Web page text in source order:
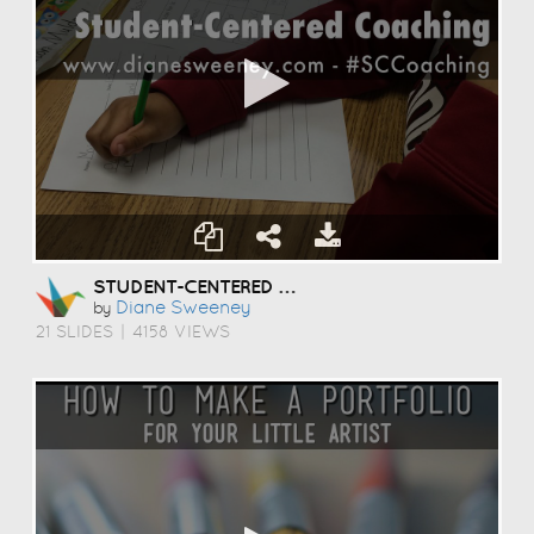
STUDENT-CENTERED COACHING
by Diane Sweeney
21 SLIDES 4158 VIEWS